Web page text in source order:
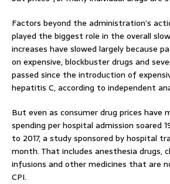
Factors beyond the administration’s
played the biggest role in the overall
increases have slowed largely because
on expensive, blockbuster drugs and
passed since the introduction of
hepatitis C, according to independent
But even as consumer drug prices have
spending per hospital admission soared
to 2017, a study sponsored by hospital
month. That includes anesthesia drugs,
infusions and other medicines that are
CPI.